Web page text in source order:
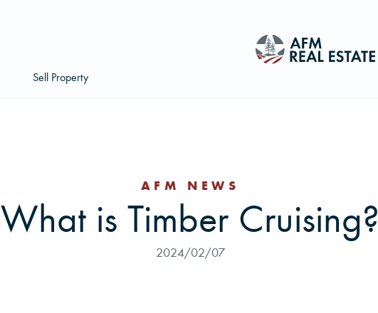
Sell Property
Search properties, agents, news, and more...
Try searching for:
Agents
AFM NEWS
What is Timber Cruising?
2024/02/07